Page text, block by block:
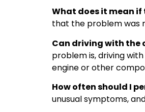
What does it mean
that the problem was
Can driving with the
problem is, driving
engine or other
How often should I
unusual symptoms,